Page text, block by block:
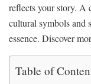
reflects your story. A
cultural symbols and
essence. Discover
Table of